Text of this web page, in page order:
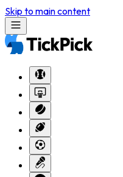
Skip to main content